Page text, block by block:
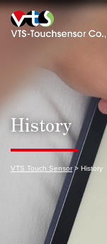
History
VTS Touch Sensor> History